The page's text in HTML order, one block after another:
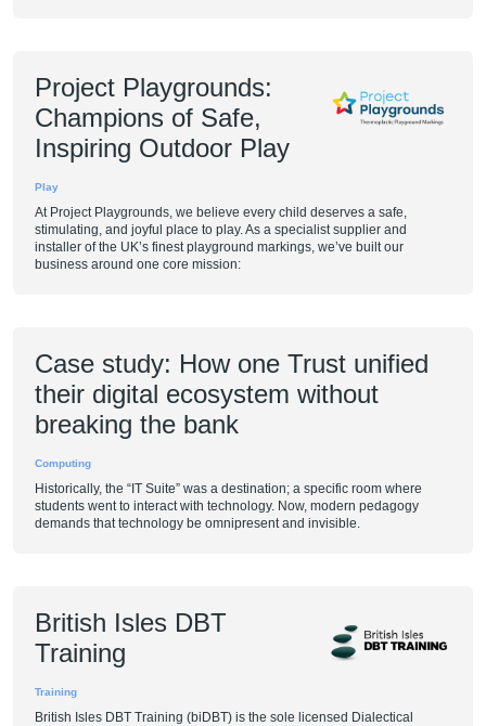
Project Playgrounds:
Champions of Safe,
Inspiring Outdoor Play
Play
At Project Playgrounds, we believe every child deserves a safe,
stimulating, and joyful place to play. As a specialist supplier and
installer of the UK’s finest playground markings, we’ve built our
business around one core mission:
Case study: How one Trust unified
their digital ecosystem without
breaking the bank
Computing
Historically, the “IT Suite” was a destination; a specific room where
students went to interact with technology. Now, modern pedagogy
demands that technology be omnipresent and invisible.
British Isles DBT
Training
Training
British Isles DBT Training (biDBT) is the sole licensed Dialectical